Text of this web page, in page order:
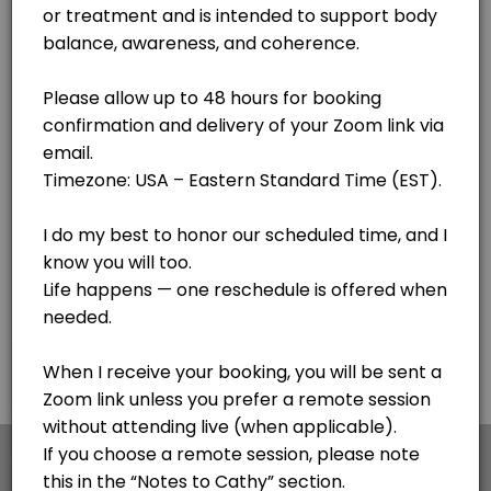
Body Code - see notes
30 min
F.I.X. Code - Follow up sessions
This is for follow up sessions AFTER meeting with Cathy for the first
Personal Session - Medical Qi Gong
Cathy is a Certified Medical Qi Gong Practitioner and Lightwave
30 min · USD65.0
This is my go to - a simple 20 minute sequence of hand motions
45 min · USD120.0
Voice Informed Nutritional Session
Made with by Picktime Cookies Terms & Conditions
your user experience and to analyse the traffic on
the website. Visit ourcookie policypage.